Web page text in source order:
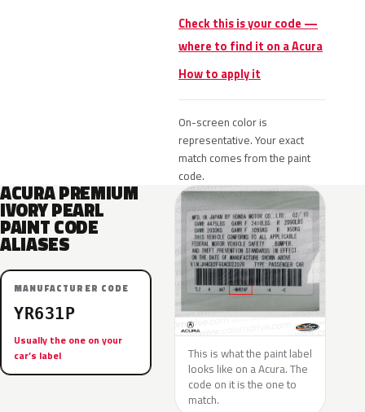
Check this is your code —
where to find it on a Acura
How to apply it
On-screen color is
representative. Your exact
match comes from the paint
code.
ACURA PREMIUM
IVORY PEARL
PAINT CODE
ALIASES
MANUFACTURER CODE
YR631P
Usually the one on your
car’s label
This is what the paint label
looks like on a Acura. The
code on it is the one to
match.